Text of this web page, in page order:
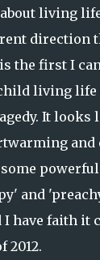
living
direction
the first I
living life
It
and
have faith it
2012.